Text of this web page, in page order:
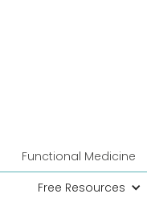
Functional Medicine
Free Resources